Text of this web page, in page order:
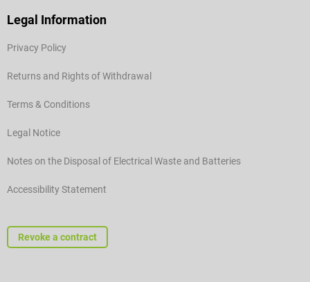
Legal Information
Privacy Policy
Returns and Rights of Withdrawal
Terms & Conditions
Legal Notice
Notes on the Disposal of Electrical Waste and Batteries
Accessibility Statement
Revoke a contract